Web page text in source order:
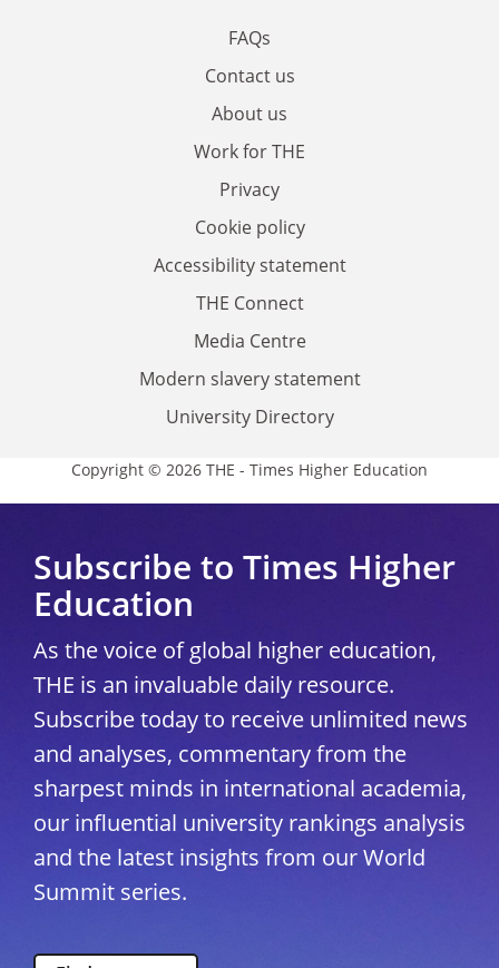
FAQs
Contact us
About us
Work for THE
Privacy
Cookie policy
Accessibility statement
THE Connect
Media Centre
Modern slavery statement
University Directory
Copyright © 2026 THE - Times Higher Education
Subscribe to Times Higher
Education
As the voice of global higher education,
THE is an invaluable daily resource.
Subscribe today to receive unlimited news
and analyses, commentary from the
sharpest minds in international academia,
our influential university rankings analysis
and the latest insights from our World
Summit series.